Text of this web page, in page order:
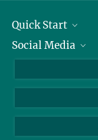
Quick Start
Alumni
Social Media
Facebook